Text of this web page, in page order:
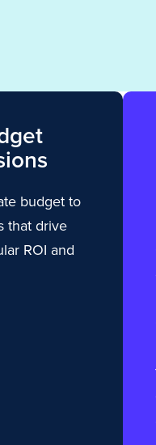
budget to
that drive
ROI and